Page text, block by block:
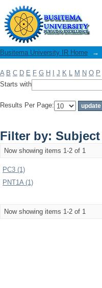
Filter by: Subject
Busitema University IR Home →
A B C D E F G H J K L M N O P
Starts with
Results Per Page:
Filter by: Subject
Now showing items 1-2 of 1
PC3 (1)
PNT1A (1)
Now showing items 1-2 of 1